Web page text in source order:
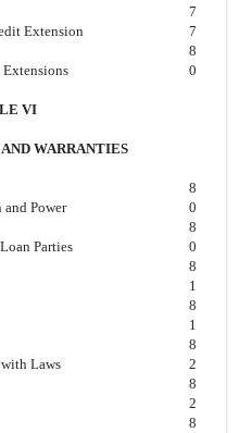
Extension
7
7
8
0
VI
WARRANTIES
Power
8
0
Parties
8
0
8
1
8
1
Laws
8
2
8
2
8